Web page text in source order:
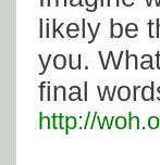
likely be
you.
final
http://